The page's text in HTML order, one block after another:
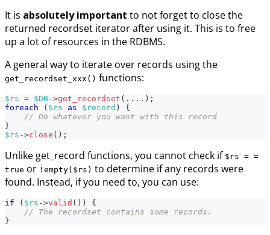
It is absolutely important to not forget to close the
returned recordset iterator after using it. This is to free
up a lot of resources in the RDBMS.
A general way to iterate over records using the
get_recordset_xxx() functions:
$rs = $DB->get_recordset ( ... . ) ;
foreach
( $rs as $record )
{
// Do whatever you want with this record
}
$rs ->close ( ) ;
Unlike get_record functions, you cannot check if $rs = =
true or !empty($rs) to determine if any records were
found. Instead, if you need to, you can use:
if ( $rs ->valid ( ) )
{
// The recordset contains some records.
}